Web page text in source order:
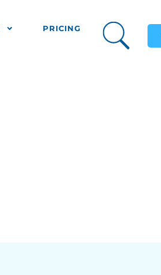
PRICING